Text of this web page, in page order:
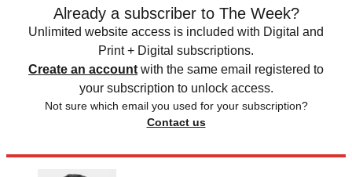
Already a subscriber to The Week?
Unlimited website access is included with Digital and
Print + Digital subscriptions.
Create an account with the same email registered to
your subscription to unlock access.
Not sure which email you used for your subscription?
Contact us